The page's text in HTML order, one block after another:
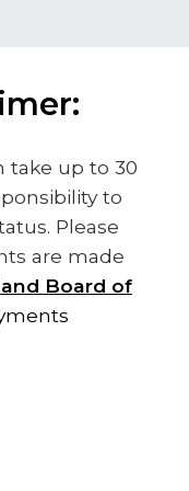
take up to 30
to
Please
are made
Board of